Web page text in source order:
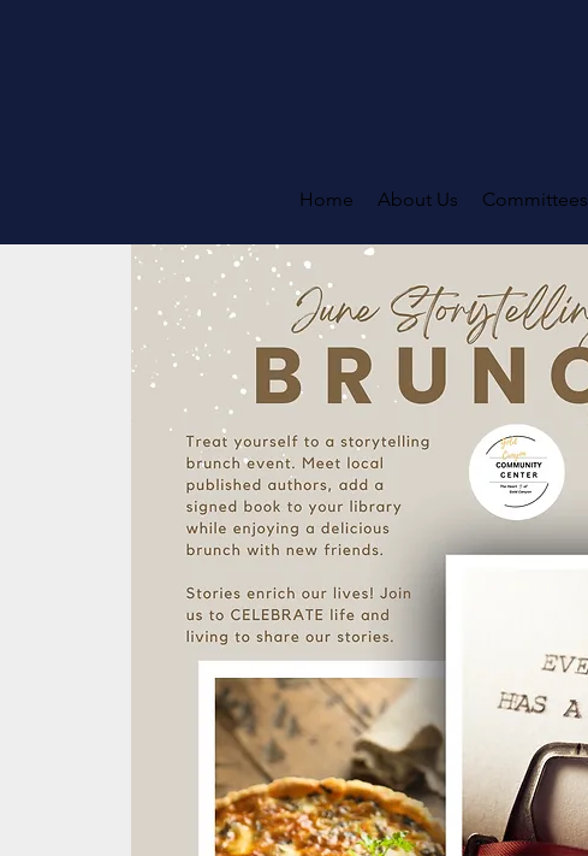
Home About Us Committees